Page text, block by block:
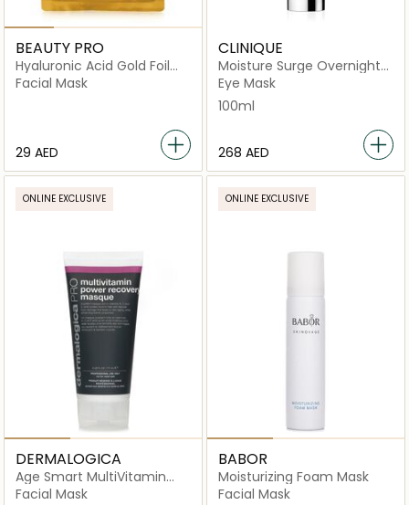
BEAUTY PRO
Hyaluronic Acid Gold Foil
Mask
Facial Mask
⁦29⁩ AED
CLINIQUE
Moisture Surge Overnight
Mask
Eye Mask
100ml
⁦268⁩ AED
ONLINE EXCLUSIVE
DERMALOGICA
Age Smart MultiVitamin
Power Recovery Masque
Facial Mask
ONLINE EXCLUSIVE
BABOR
Moisturizing Foam Mask
Facial Mask